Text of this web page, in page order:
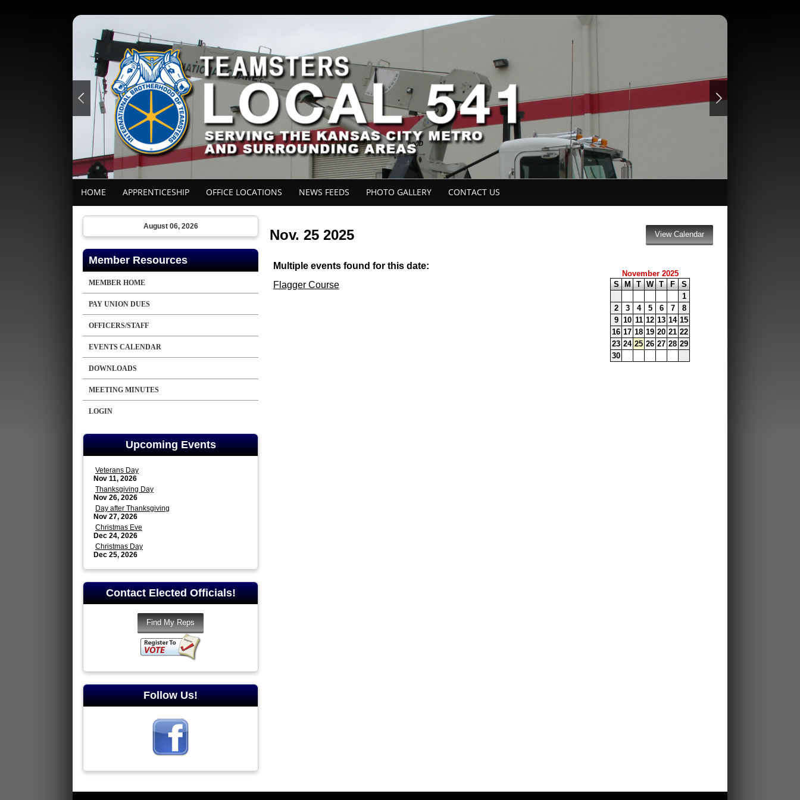
HOME APPRENTICESHIP OFFICE LOCATIONS NEWS FEEDS PHOTO GALLERY CONTACT US
August 06, 2026
Member Resources
MEMBER HOME
PAY UNION DUES
OFFICERS/STAFF
EVENTS CALENDAR
DOWNLOADS
MEETING MINUTES
LOGIN
Upcoming Events
Veterans Day
Nov 11, 2026
Thanksgiving Day
Nov 26, 2026
Day after Thanksgiving
Nov 27, 2026
Christmas Eve
Dec 24, 2026
Christmas Day
Dec 25, 2026
Contact Elected Officials!
Follow Us!
Nov. 25 2025
November 2025
S M T W T F
S
1
2
3 4 5 6 7
8
9 10 11 12 13 14 15
16 17 18 19 20 21 22
23 24 25 26 27 28 29
30
Multiple events found for this date:
Flagger Course